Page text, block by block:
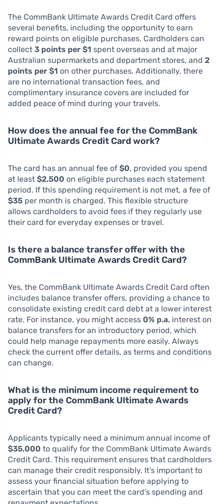
The CommBank Ultimate Awards Credit Card offers
several benefits, including the opportunity to earn
reward points on eligible purchases. Cardholders can
collect 3 points per $1 spent overseas and at major
Australian supermarkets and department stores, and 2
points per $1 on other purchases. Additionally, there
are no international transaction fees, and
complimentary insurance covers are included for
added peace of mind during your travels.
How does the annual fee for the CommBank
Ultimate Awards Credit Card work?
The card has an annual fee of $0, provided you spend
at least $2,500 on eligible purchases each statement
period. If this spending requirement is not met, a fee of
$35 per month is charged. This flexible structure
allows cardholders to avoid fees if they regularly use
their card for everyday expenses or travel.
Is there a balance transfer offer with the
CommBank Ultimate Awards Credit Card?
Yes, the CommBank Ultimate Awards Credit Card often
includes balance transfer offers, providing a chance to
consolidate existing credit card debt at a lower interest
rate. For instance, you might access 0% p.a. interest on
balance transfers for an introductory period, which
could help manage repayments more easily. Always
check the current offer details, as terms and conditions
can change.
What is the minimum income requirement to
apply for the CommBank Ultimate Awards
Credit Card?
Applicants typically need a minimum annual income of
$35,000 to qualify for the CommBank Ultimate Awards
Credit Card. This requirement ensures that cardholders
can manage their credit responsibly. It’s important to
assess your financial situation before applying to
ascertain that you can meet the card’s spending and